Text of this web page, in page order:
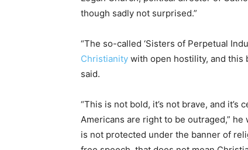
though sadly not surprised.”
“The so-called ‘Sisters of Perpetual
Christianity with open hostility, and this
said.
“This is not bold, it’s not brave, and
Americans are right to be outraged,” he
is not protected under the banner of